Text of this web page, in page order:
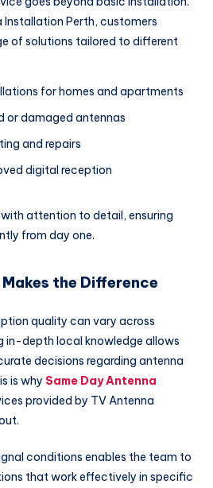
Installation Perth, customers
of solutions tailored to different
for homes and apartments
or damaged antennas
and repairs
digital reception
attention to detail, ensuring
from day one.
the Difference
quality can vary across
in-depth local knowledge allows
decisions regarding antenna
is why Same Day Antenna
provided by TV Antenna
conditions enables the team to
that work effectively in specific